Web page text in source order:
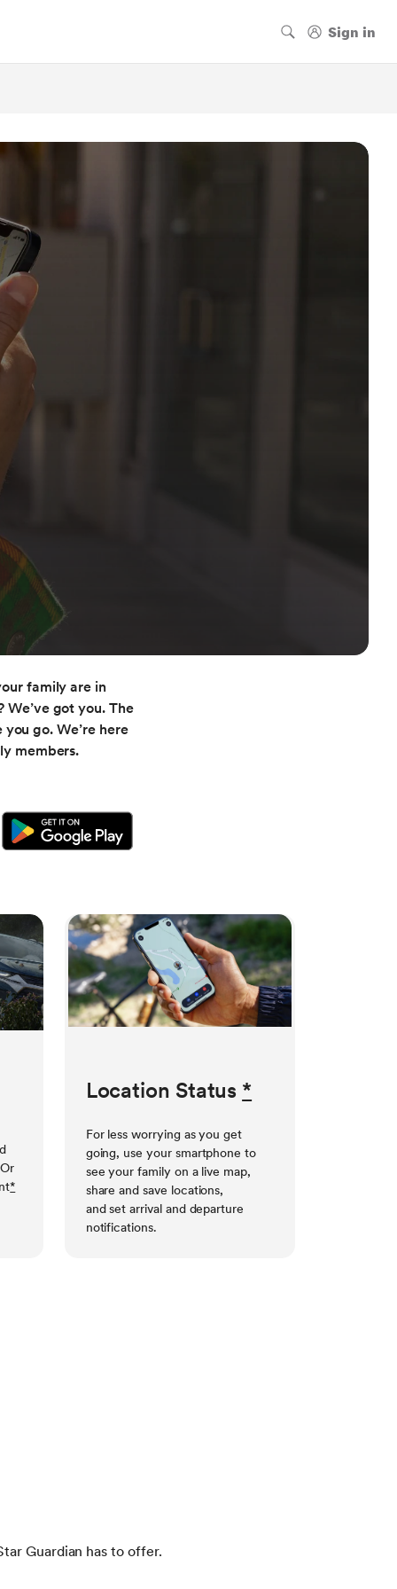
family are in
We’ve got you. The
go. We’re here
members.
*
Location Status *
For less worrying as you get
going, use your smartphone to
see your family on a live map,
share and save locations,
and set arrival and departure
notifications.
Guardian has to offer.